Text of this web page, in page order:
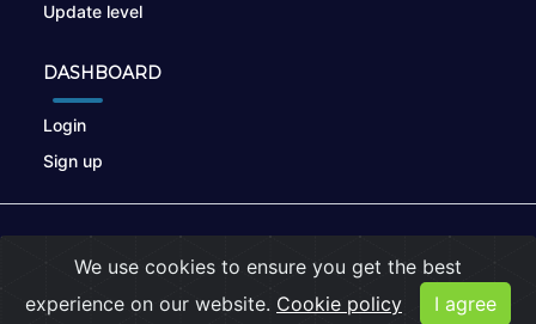
Update level
DASHBOARD
Login
Sign up
Privacy Policy |Cookies
We use cookies to ensure you get the best
experience on our website. Cookie policy I agree